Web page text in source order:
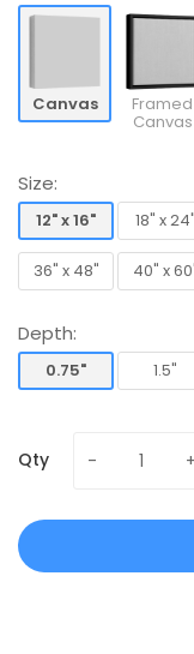
Canvas Framed
Canvas
Size:
12" x 16"
12" x 16"
18" x 24"
18" x
36" x 48"
40" x
Depth:
0.75"
1.5"
Qty